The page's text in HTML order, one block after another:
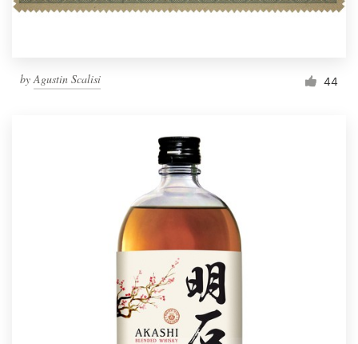
byAgustin Scalisi 44
Pricing
Blog